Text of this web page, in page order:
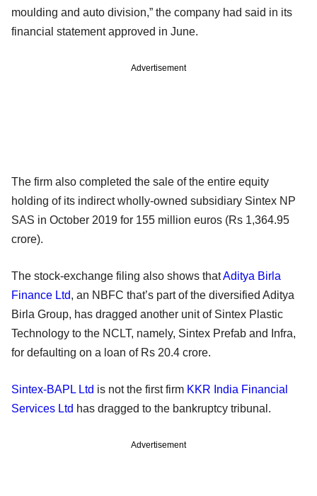
moulding and auto division,” the company had said in its
financial statement approved in June.
Advertisement
The firm also completed the sale of the entire equity
holding of its indirect wholly-owned subsidiary Sintex NP
SAS in October 2019 for 155 million euros (Rs 1,364.95
crore).
The stock-exchange filing also shows thatAditya Birla
Finance Ltd, an NBFC that’s part of the diversified Aditya
Birla Group, has dragged another unit of Sintex Plastic
Technology to the NCLT, namely, Sintex Prefab and Infra,
for defaulting on a loan of Rs 20.4 crore.
Sintex-BAPL Ltd is not the first firm KKR India Financial
Services Ltd has dragged to the bankruptcy tribunal.
Advertisement